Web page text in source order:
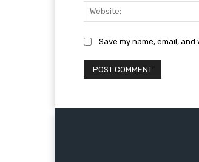
Save my name, email,